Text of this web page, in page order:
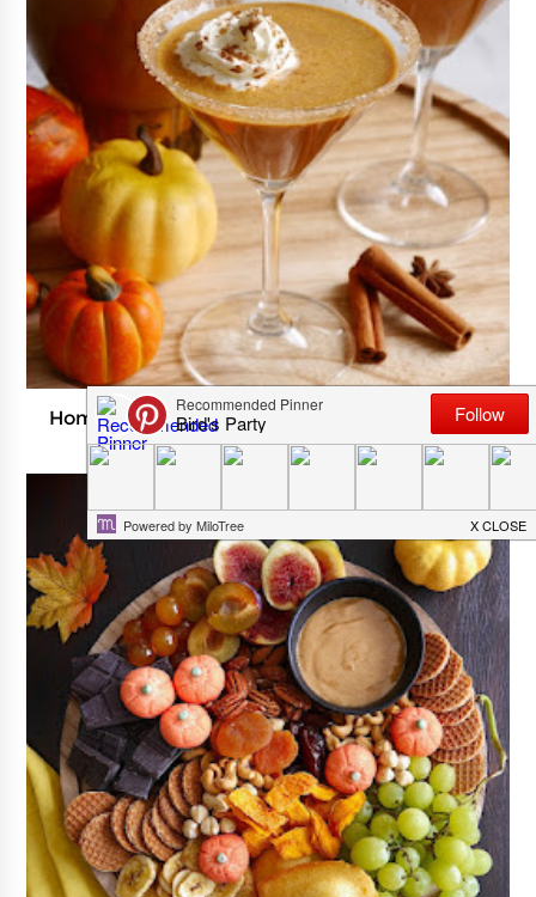
Homemade Pumpkin Spice Irish Cream Cocktail
SEPTEMBER 03, 2024